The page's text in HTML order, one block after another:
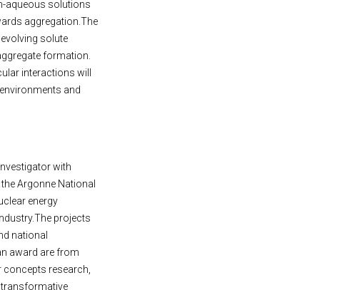
aqueous solutions
aggregation.The
solute
formation.
interactions will
and
with
Argonne National
energy
projects
national
award are from
research,
transformative